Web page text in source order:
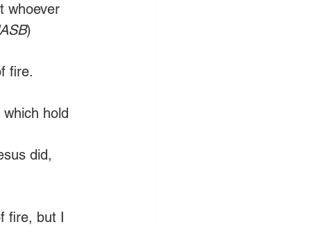
whoever
)
fire.
hold
did,
fire, but I